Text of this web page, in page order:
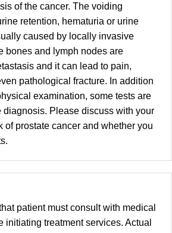
of the cancer. The voiding
retention, hematuria or urine
caused by locally invasive
bones and lymph nodes are
and it can lead to pain,
pathological fracture. In addition
examination, some tests are
diagnosis. Please discuss with your
of prostate cancer and whether you
patient must consult with medical
initiating treatment services. Actual